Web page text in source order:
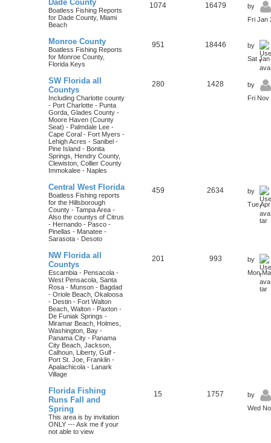
Dade County
Boatless Fishing Reports
for Dade County, Miami
Beach
1074 16479
by
Fri Jan
Monroe County
Boatless Fishing Reports
for Monroe County,
Florida Keys
951 18446
by
Sat
SW Florida all
Countys
Including Charlotte county
- Port Charlotte - Punta
Gorda, Glades County -
Moore Haven (County
Seat) - Palmdale Lee -
Cape Coral - Fort Myers -
Lehigh Acres - Sanibel -
Pine Island - Bonita
Springs, Hendry County,
Clewiston, Collier County
Immokalee - Naples
280 1428
by
Fri Nov
Central West Florida
Boatless Fishing reports
for the Hillsborough
County - Tampa Area -
Also the countys of Citrus
- Hernando - Pasco -
Pinellas - Manatee -
Sarasota - Desoto
459 2634
by
Tue
NW Florida all
Countys
Escambia - Pensacola -
West Pensacola, Santa
Rosa - Munson - Bagdad
- Oriole Beach, Okaloosa
- Destin - Fort Walton
Beach, Walton - Paxton -
De Funiak Springs -
Miramar Beach, Holmes,
Washington, Bay -
Panama City - Panama
City Beach, Jackson,
Calhoun, Liberty, Gulf -
Port St. Joe, Franklin -
Apalachicola - Lanark
Village
201 993
by
Mon
Florida Fishing
Runs Fall and
Spring
This area is by invitation
ONLY --- Ask me if your
not able to view
15 1757
by
Wed